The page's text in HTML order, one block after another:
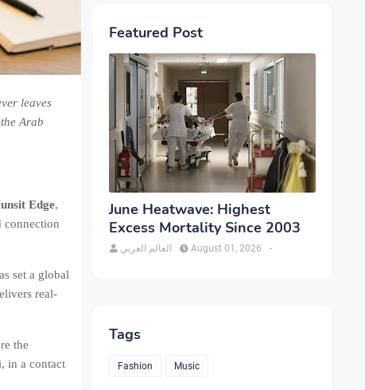
leaves
Arab
Edge,
connection
set a global
real-
the
in a contact
Featured Post
June Heatwave: Highest
Excess Mortality Since 2003
العالم العربي -
August 01, 2026
Tags
Fashion Music